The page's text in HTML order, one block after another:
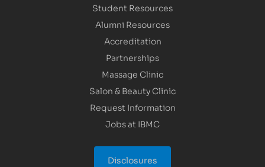
Student Resources
Alumni Resources
Accreditation
Partnerships
Massage Clinic
Salon & Beauty Clinic
Request Information
Jobs at IBMC
Disclosures